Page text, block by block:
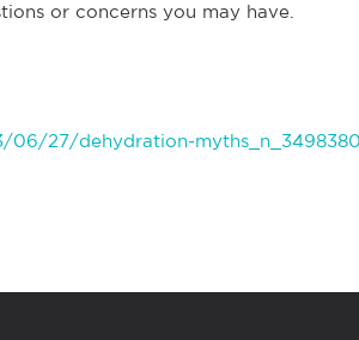
or concerns you may have.
27/dehydration-